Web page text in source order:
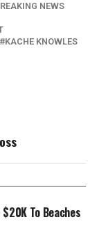
NEWS
KACHE KNOWLES
To Beaches